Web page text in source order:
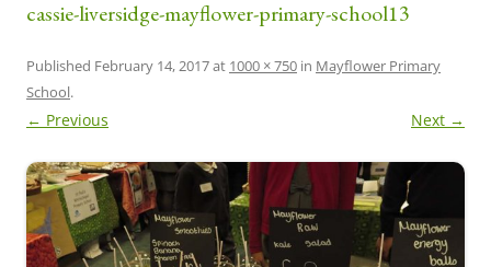
cassie-liversidge-mayflower-primary-school13
Published February 14, 2017at 1000 × 750 in Mayflower Primary
School.
← Previous Next →